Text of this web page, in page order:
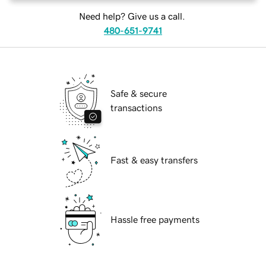
Need help? Give us a call.
480-651-9741
Safe & secure
transactions
Fast & easy transfers
Hassle free payments